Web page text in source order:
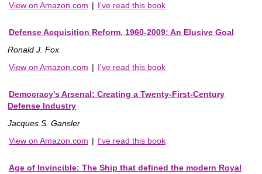
View on Amazon.com | I've read this book
Defense Acquisition Reform, 1960-2009: An Elusive Goal
Ronald J. Fox
View on Amazon.com | I've read this book
Democracy's Arsenal: Creating a Twenty-First-Century
Defense Industry
Jacques S. Gansler
View on Amazon.com | I've read this book
Age of Invincible: The Ship that defined the modern Royal